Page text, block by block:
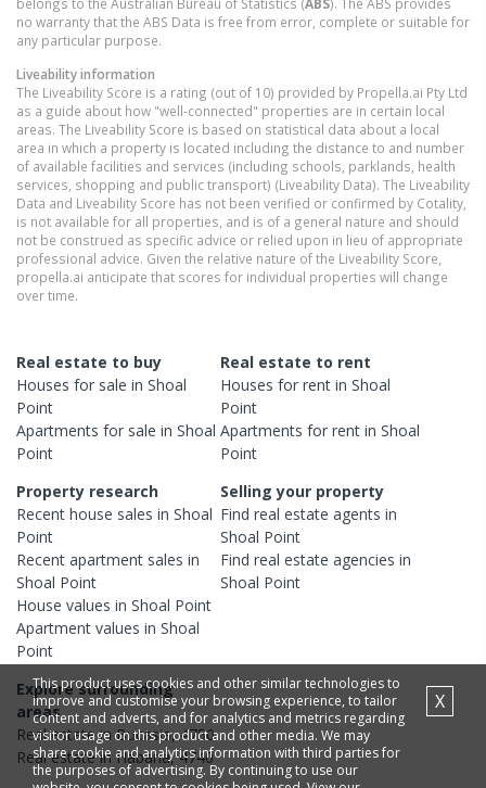
no warranty that the ABS Data is free from error, complete or suitable for
any particular purpose.
Liveability information
The Liveability Score is a rating (out of 10) provided by Propella.ai Pty Ltd
as a guide about how "well-connected" properties are in certain local
areas. The Liveability Score is based on statistical data about a local
area in which a property is located including the distance to and number
of available facilities and services (including schools, parklands, health
services, shopping and public transport) (Liveability Data). The Liveability
Data and Liveability Score has not been verified or confirmed by Cotality,
is not available for all properties, and is of a general nature and should
not be construed as specific advice or relied upon in lieu of appropriate
professional advice. Given the relative nature of the Liveability Score,
propella.ai anticipate that scores for individual properties will change
over time.
Real estate to buy
Houses for sale in Shoal
Point
Apartments for sale in Shoal
Point
Real estate to rent
Houses for rent inShoal
Point
Apartments for rent inShoal
Point
Property research
Recent house sales in Shoal
Point
Recent apartment sales in
Shoal Point
House values in Shoal Point
Apartment values in Shoal
Point
Selling your property
Find real estateagents in
Shoal Point
Find real estateagencies in
Shoal Point
Explore surrounding
areas
Real estate inBucasia,4750
Real estate in Habana,4740
This product uses cookies and other similar technologies to
improve and customise your browsing experience, to tailor
content and adverts, and for analytics and metrics regarding
visitor usage on this product and other media. We may
share cookie and analytics information with third parties for
the purposes of advertising. By continuing to use our
X